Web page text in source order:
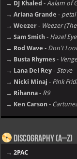
→ DJ Khaled -Aalam of
→ Ariana Grande - petal
→ Weezer - Weezer
→ Sam Smith - Hazel
→ Rod Wave - Don't
→ Busta Rhymes -
→ Lana Del Rey - Stove
→ Nicki Minaj - Pink
→ Rihanna - R9
→ Ken Carson -
Discography (A–Z)
→2PAC